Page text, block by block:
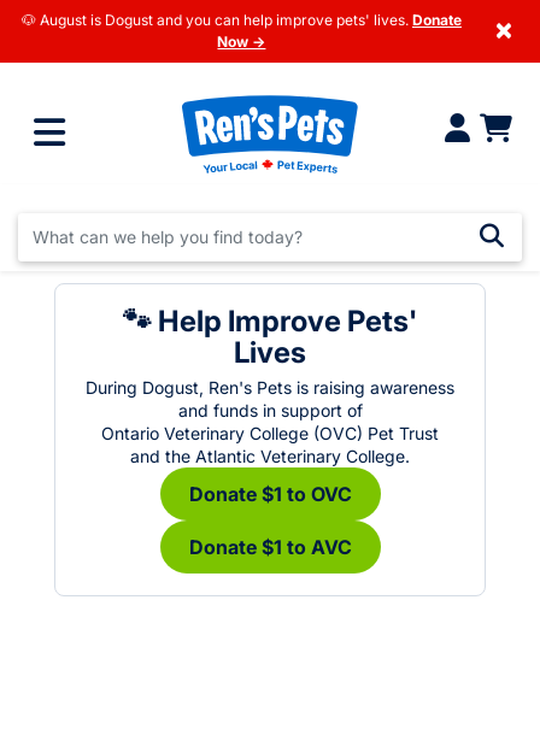
🐶 August is Dogust and you can help improve pets' lives. Donate
Now →
×
🐾 Help Improve Pets'
Lives
During Dogust, Ren's Pets is raising awareness
and funds in support of
Ontario Veterinary College (OVC) Pet Trust
and the Atlantic Veterinary College.
Donate $1 to OVC
Donate $1 to AVC